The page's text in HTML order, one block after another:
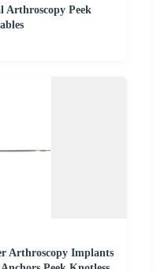
Arthroscopy Peek
Arthroscopy Implants